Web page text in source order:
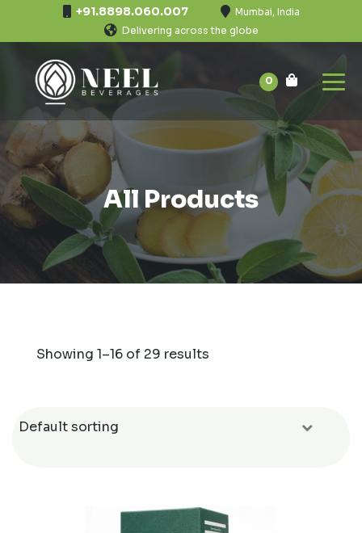
+91.8898.060.007
Mumbai, India
Delivering across the globe
0
All Products
Showing 1–16 of 29 results